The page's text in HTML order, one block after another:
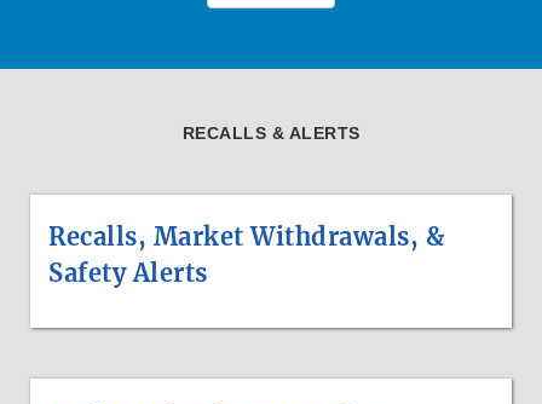
RECALLS & ALERTS
Recalls, Market Withdrawals, &
Safety Alerts